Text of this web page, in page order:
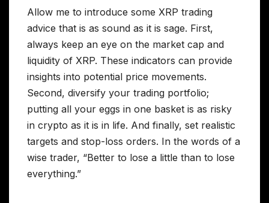
Allow me to introduce some XRP trading
advice that is as sound as it is sage. First,
always keep an eye on the market cap and
liquidity of XRP. These indicators can provide
insights into potential price movements.
Second, diversify your trading portfolio;
putting all your eggs in one basket is as risky
in crypto as it is in life. And finally, set realistic
targets and stop-loss orders. In the words of a
wise trader, “Better to lose a little than to lose
everything.”